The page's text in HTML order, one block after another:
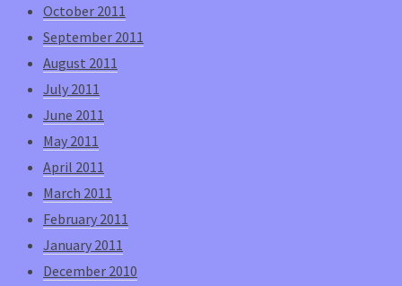
October 2011
September 2011
August 2011
July 2011
June 2011
May 2011
April 2011
March 2011
February 2011
January 2011
December 2010